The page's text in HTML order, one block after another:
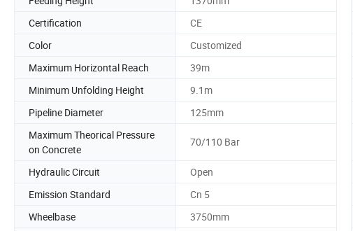
Certification
CE
Color
Customized
Maximum Horizontal Reach
39m
Minimum Unfolding Height
9.1m
Pipeline Diameter
125mm
Maximum Theorical Pressure
on Concrete
70/110 Bar
Hydraulic Circuit Open
Emission Standard
Cn 5
Wheelbase
3750mm